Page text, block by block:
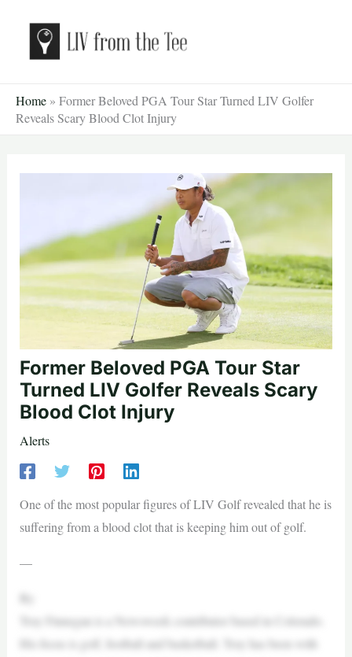
content
Home » Former Beloved PGA Tour Star Turned LIV Golfer
Reveals Scary Blood Clot Injury
Former Beloved PGA Tour Star
Turned LIV Golfer Reveals Scary
Blood Clot Injury
Alerts
One of the most popular figures of LIV Golf revealed that he is
suffering from a blood clot that is keeping him out of golf.
—
Troy Finnegan is a Newsweek contributor based in Colorado.
His focus is golf, football and basketball. Troy has been with